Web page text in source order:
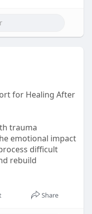
for Healing After
trauma
emotional impact
difficult
rebuild
Share